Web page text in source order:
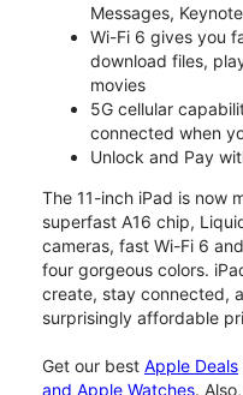
Messages,
Wi-Fi 6 gives you
download files,
movies
5G cellular
connected when
Unlock and Pay
The 11-inch iPad is now
superfast A16 chip,
cameras, fast Wi-Fi 6
four gorgeous colors.
create, stay connected,
surprisingly affordable
Get our best Apple Deals
and Apple Watches.